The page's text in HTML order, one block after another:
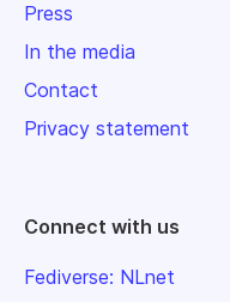
Press
In the media
Contact
Privacy statement
Connect with us
Fediverse: NLnet